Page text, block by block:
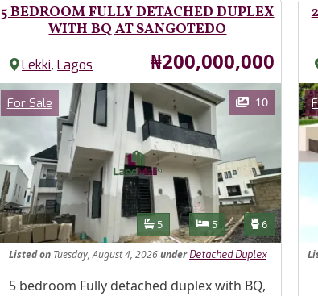
5 BEDROOM FULLY DETACHED DUPLEX
WITH BQ AT SANGOTEDO
Lekki,Lagos Price
₦200,000,000
Images
Category
For Sale 10
Features
Bathrooms
5 Bedrooms
5 Toilets
6
ListedonTuesday, August 4, 2026under Detached Duplex
Property Description
5 bedroom Fully detached duplex with BQ,